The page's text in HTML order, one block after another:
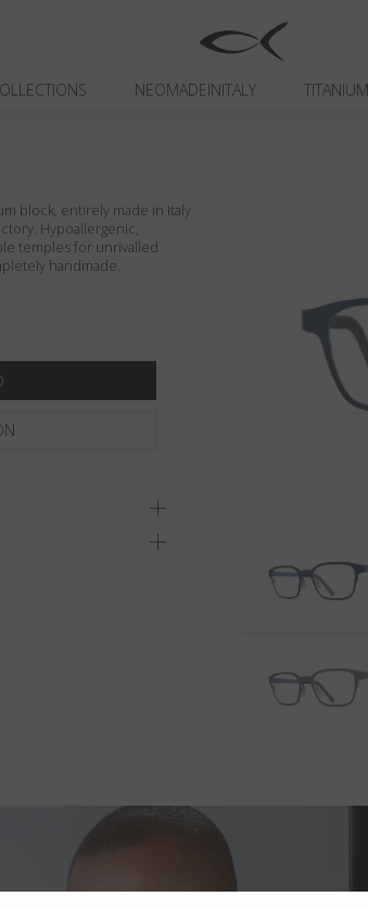
NEOMADEINITALY TITANIUM
block, entirely made in Italy
Hypoallergenic,
temples for unrivalled
handmade.